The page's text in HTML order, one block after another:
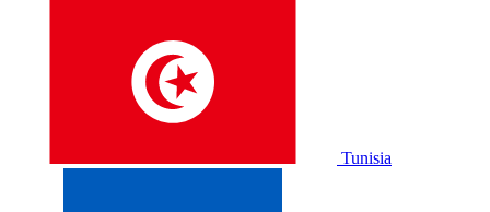
Tunisia